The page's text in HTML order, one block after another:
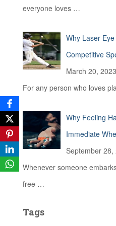
everyone loves …
Why Laser
Competitive
March 20, 2023
For any person who loves
Why Feeling
Immediate
September 28,
Whenever someone
free …
Tags